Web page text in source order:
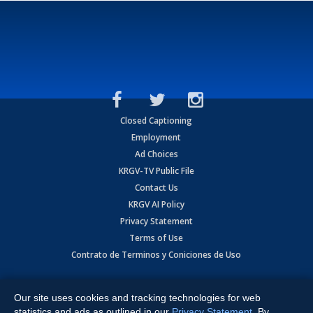
Closed Captioning
Employment
Ad Choices
KRGV-TV Public File
Contact Us
KRGV AI Policy
Privacy Statement
Terms of Use
Contrato de Terminos y Coniciones de Uso
Expressway, Weslaco, TX 78596.
Our site uses cookies and tracking technologies for web